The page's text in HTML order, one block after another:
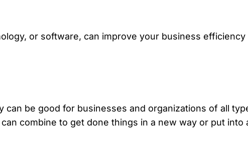
or software, can improve your business efficiency
be good for businesses and organizations of all
combine to get done things in a new way or put into